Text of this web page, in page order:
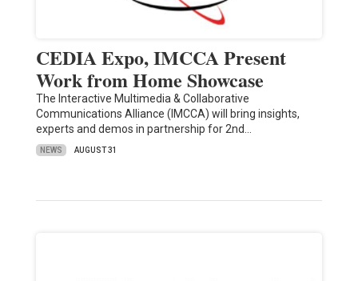
CEDIA Expo, IMCCA Present
Work from Home Showcase
The Interactive Multimedia & Collaborative
Communications Alliance (IMCCA) will bring insights,
experts and demos in partnership for 2nd…
NEWS AUGUST 31